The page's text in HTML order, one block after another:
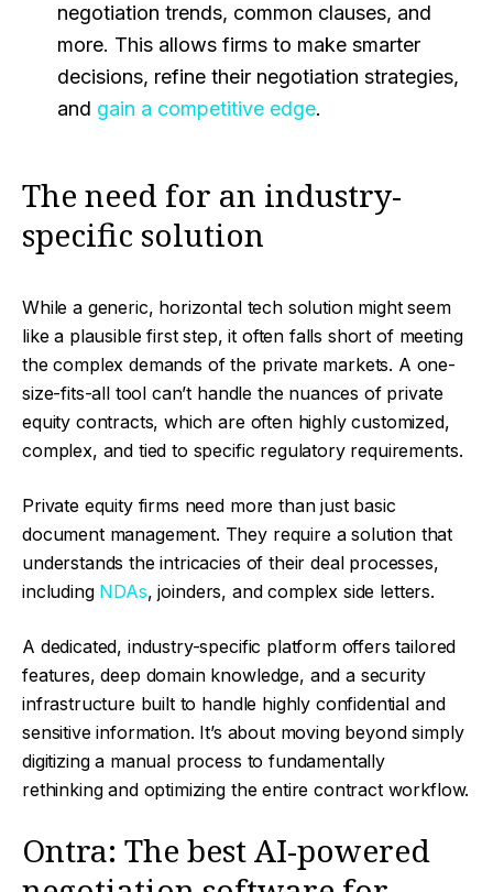
negotiation trends, common clauses, and
more. This allows firms to make smarter
decisions, refine their negotiation strategies,
and gain a competitive edge.
The need for an industry-
specific solution
While a generic, horizontal tech solution might seem
like a plausible first step, it often falls short of meeting
the complex demands of the private markets. A one-
size-fits-all tool can’t handle the nuances of private
equity contracts, which are often highly customized,
complex, and tied to specific regulatory requirements.
Private equity firms need more than just basic
document management. They require a solution that
understands the intricacies of their deal processes,
including NDAs, joinders, and complex side letters.
A dedicated, industry-specific platform offers tailored
features, deep domain knowledge, and a security
infrastructure built to handle highly confidential and
sensitive information. It’s about moving beyond simply
digitizing a manual process to fundamentally
rethinking and optimizing the entire contract workflow.
Ontra: The best AI-powered